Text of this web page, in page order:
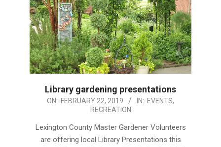
Library gardening presentations
2019-
22
ON: FEBRUARY 22, 2019 IN: EVENTS,
RECREATION
Lexington County Master Gardener Volunteers
are offering local Library Presentations this